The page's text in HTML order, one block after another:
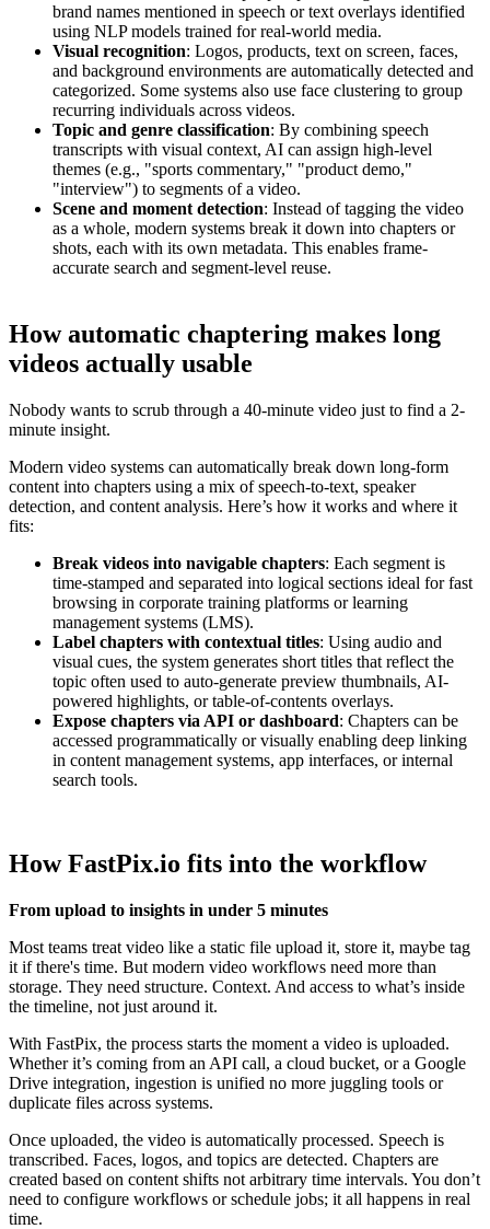
brand names mentioned in speech or text overlays identified
using NLP models trained for real-world media.
Visual recognition: Logos, products, text on screen, faces,
and background environments are automatically detected and
categorized. Some systems also use face clustering to group
recurring individuals across videos.
Topic and genre classification: By combining speech
transcripts with visual context, AI can assign high-level
themes (e.g., "sports commentary," "product demo,"
"interview") to segments of a video.
Scene and moment detection: Instead of tagging the video
as a whole, modern systems break it down into chapters or
shots, each with its own metadata. This enables frame-
accurate search and segment-level reuse.
How automatic chaptering makes long
videos actually usable
Nobody wants to scrub through a 40-minute video just to find a 2-
minute insight.
Modern video systems can automatically break down long-form
content into chapters using a mix of speech-to-text, speaker
detection, and content analysis. Here’s how it works and where it
fits:
Break videos into navigable chapters: Each segment is
time-stamped and separated into logical sections ideal for fast
browsing in corporate training platforms or learning
management systems (LMS).
Label chapters with contextual titles: Using audio and
visual cues, the system generates short titles that reflect the
topic often used to auto-generate preview thumbnails, AI-
powered highlights, or table-of-contents overlays.
Expose chapters via API or dashboard: Chapters can be
accessed programmatically or visually enabling deep linking
in content management systems, app interfaces, or internal
search tools.
How FastPix.io fits into the workflow
From upload to insights in under 5 minutes
Most teams treat video like a static file upload it, store it, maybe tag
it if there's time. But modern video workflows need more than
storage. They need structure. Context. And access to what’s inside
the timeline, not just around it.
With FastPix, the process starts the moment a video is uploaded.
Whether it’s coming from an API call, a cloud bucket, or a Google
Drive integration, ingestion is unified no more juggling tools or
duplicate files across systems.
Once uploaded, the video is automatically processed. Speech is
transcribed. Faces, logos, and topics are detected. Chapters are
created based on content shifts not arbitrary time intervals. You don’t
need to configure workflows or schedule jobs; it all happens in real
time.